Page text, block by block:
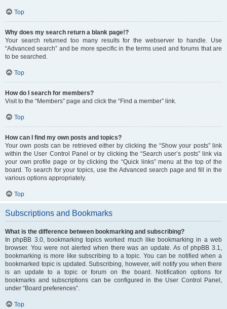
Top
Why does my search return a blank page!?
Your search returned too many results for the webserver to handle. Use
“Advanced search” and be more specific in the terms used and forums that are
to be searched.
Top
How do I search for members?
Visit to the “Members” page and click the “Find a member” link.
Top
How can I find my own posts and topics?
Your own posts can be retrieved either by clicking the “Show your posts” link
within the User Control Panel or by clicking the “Search user’s posts” link via
your own profile page or by clicking the “Quick links” menu at the top of the
board. To search for your topics, use the Advanced search page and fill in the
various options appropriately.
Top
Subscriptions and Bookmarks
What is the difference between bookmarking and subscribing?
In phpBB 3.0, bookmarking topics worked much like bookmarking in a web
browser. You were not alerted when there was an update. As of phpBB 3.1,
bookmarking is more like subscribing to a topic. You can be notified when a
bookmarked topic is updated. Subscribing, however, will notify you when there
is an update to a topic or forum on the board. Notification options for
bookmarks and subscriptions can be configured in the User Control Panel,
under “Board preferences”.
Top